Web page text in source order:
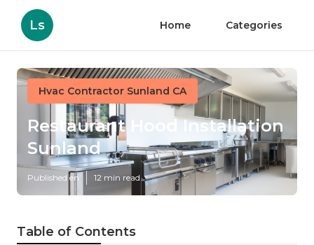
Ls Home Categories
Hvac Contractor Sunland CA
Restaurant Hood Installation
Sunland
Published en 12 min read
Table of Contents